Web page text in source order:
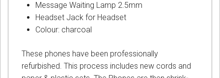
Message Waiting Lamp 2.5mm
Headset Jack for Headset
Colour: charcoal
These phones have been professionally
refurbished. This process includes new cords and